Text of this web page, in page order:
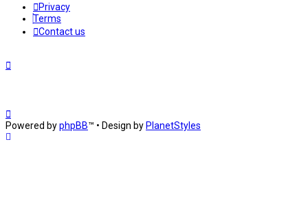
Privacy
Terms
Contact us
Powered byphpBB™ • Design by PlanetStyles